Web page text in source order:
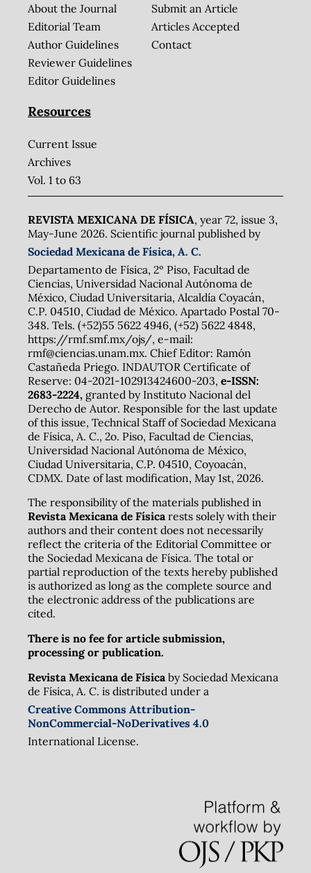
About the Journal
Editorial Team
Author Guidelines
Reviewer Guidelines
Editor Guidelines
Submit an Article
Articles Accepted
Contact
Resources
Current Issue
Archives
Vol. 1 to 63
REVISTA MEXICANA DE FÍSICA, year 72, issue 3,
May-June 2026. Scientific journal published by
Sociedad Mexicana de Física, A. C.
Departamento de Física, 2º Piso, Facultad de
Ciencias, Universidad Nacional Autónoma de
México, Ciudad Universitaria, Alcaldía Coyacán,
C.P. 04510, Ciudad de México. Apartado Postal 70-
348. Tels. (+52)55 5622 4946, (+52) 5622 4848,
https://rmf.smf.mx/ojs/, e-mail:
rmf@ciencias.unam.mx. Chief Editor: Ramón
Castañeda Priego. INDAUTOR Certificate of
Reserve: 04-2021-102913424600-203, e-ISSN:
2683-2224, granted by Instituto Nacional del
Derecho de Autor. Responsible for the last update
of this issue, Technical Staff of Sociedad Mexicana
de Física, A. C., 2o. Piso, Facultad de Ciencias,
Universidad Nacional Autónoma de México,
Ciudad Universitaria, C.P. 04510, Coyoacán,
CDMX. Date of last modification, May 1st, 2026.
The responsibility of the materials published in
Revista Mexicana de Físicarests solely with their
authors and their content does not necessarily
reflect the criteria of the Editorial Committee or
the Sociedad Mexicana de Física. The total or
partial reproduction of the texts hereby published
is authorized as long as the complete source and
the electronic address of the publications are
cited.
There is no fee for article submission,
processing or publication.
Revista Mexicana de Físicaby Sociedad Mexicana
de Física, A. C. is distributed under a
Creative Commons Attribution-
NonCommercial-NoDerivatives 4.0
International License.